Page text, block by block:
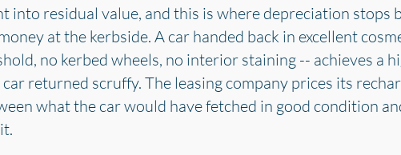
into residual value, and this is where depreciation stops
at the kerbside. A car handed back in excellent
no kerbed wheels, no interior staining -- achieves a
returned scruffy. The leasing company prices its
what the car would have fetched in good condition